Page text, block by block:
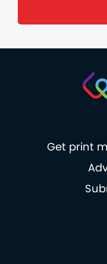
Get print